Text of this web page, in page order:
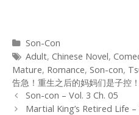
Categories
Son-Con
Tags
Adult, Chinese Novel,
Mature, Romance, Son-con,
告急！重生之后的妈妈们是子控！
Post
navigation
Son-con – Vol. 3 Ch. 05
Martial King’s Retired Life –